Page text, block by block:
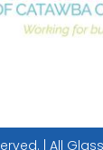
| All Glass